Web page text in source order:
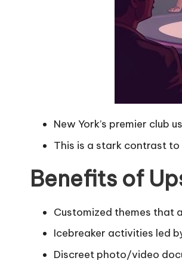
New York’s premier club
This is a stark contrast
Benefits of
Customized themes that
Icebreaker activities led
Discreet photo/video